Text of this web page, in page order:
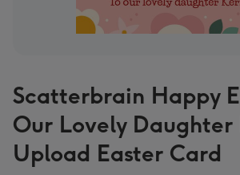
Scatterbrain Happy
Our Lovely Daughter
Upload Easter Card